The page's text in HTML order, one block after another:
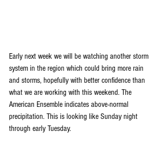
Early next week we will be watching another storm
system in the region which could bring more rain
and storms, hopefully with better confidence than
what we are working with this weekend. The
American Ensemble indicates above-normal
precipitation. This is looking like Sunday night
through early Tuesday.